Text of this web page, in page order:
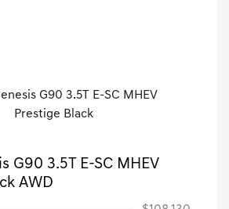
G90 3.5T E-SC MHEV
AWD